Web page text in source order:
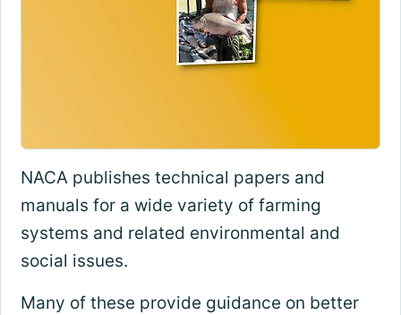
NACA publishes technical papers and
manuals for a wide variety of farming
systems and related environmental and
social issues.
Many of these provide guidance on better